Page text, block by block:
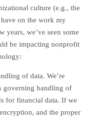
culture (e.g., the
on the work my
years, we’ve seen some
be impacting nonprofit
of data. We’re
governing handling of
for financial data. If we
and the proper